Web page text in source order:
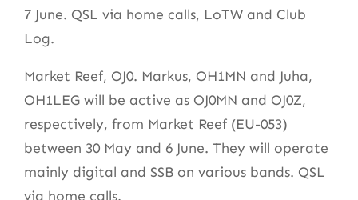
7 June. QSL via home calls, LoTW and Club
Log.
Market Reef, OJ0. Markus, OH1MN and Juha,
OH1LEG will be active as OJ0MN and OJ0Z,
respectively, from Market Reef (EU-053)
between 30 May and 6 June. They will operate
mainly digital and SSB on various bands. QSL
via home calls.